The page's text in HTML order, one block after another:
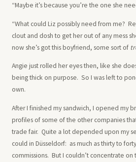
“Maybe it’s because you’re the one she
“What could Liz possibly need from me?
clout and dosh to get her out of any mess
now she’s got this boyfriend, some sort of
Angie just rolled her eyes then, like she
being thick on purpose. So I was left to
own.
After I finished my sandwich, I opened my
profiles of some of the other companies
trade fair. Quite a lot depended upon my
could in Düsseldorf: as much as thirty to
commissions. But I couldn’t concentrate